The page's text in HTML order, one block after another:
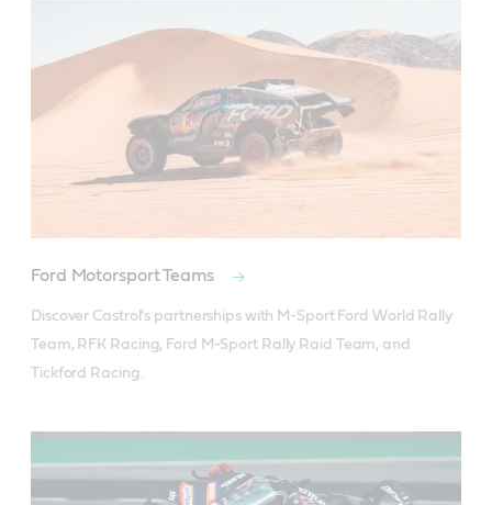
Ford Motorsport Teams
Discover Castrol's partnerships with M-Sport Ford World Rally
Team, RFK Racing, Ford M-Sport Rally Raid Team, and
Tickford Racing.